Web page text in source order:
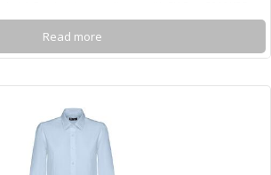
and class Nº 1. Size: S, M, L, XL, 2XL, 3XL
Read more